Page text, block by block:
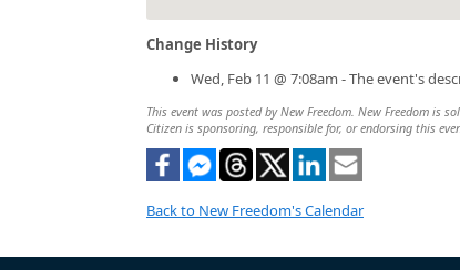
Change History
Wed, Feb 11 @ 7:08am - The event's
This event was posted by New Freedom. New Freedom
Citizen is sponsoring, responsible for, or endorsing this
Back to New Freedom's Calendar